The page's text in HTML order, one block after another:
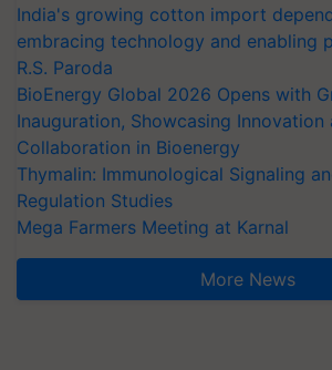
India's growing cotton import
embracing technology and enabling
R.S. Paroda
BioEnergy Global 2026 Opens with
Inauguration, Showcasing Innovation
Collaboration in Bioenergy
Thymalin: Immunological Signaling
Regulation Studies
Mega Farmers Meeting at Karnal
More News